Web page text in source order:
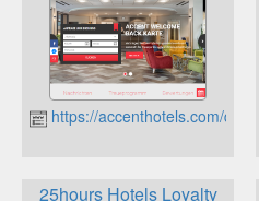
https://accenthotels.com/de
25hours Hotels Loyalty